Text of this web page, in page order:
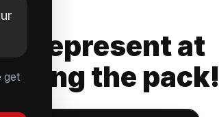
Represent at
the pack!
get